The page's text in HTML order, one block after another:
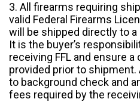
3. All firearms requiring
valid Federal Firearms
will be shipped directly to
It is the buyer’s
receiving FFL and ensure
provided prior to
to background check and
fees required by the